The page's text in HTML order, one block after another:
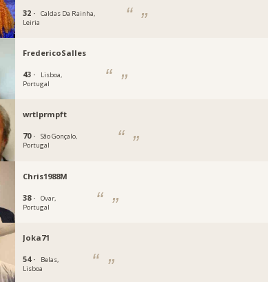
32 ·
Caldas Da Rainha,
Leiria
FredericoSalles
43 ·
Lisboa,
Portugal
wrtlprmpft
70 ·
São Gonçalo,
Portugal
Chris1988M
38 ·
Ovar,
Portugal
Joka71
54 ·
Belas,
Lisboa